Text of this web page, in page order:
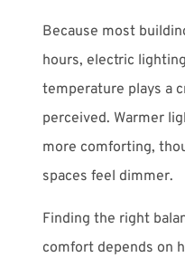
Because most
hours, electric
temperature plays a
perceived. Warmer
more comforting,
spaces feel dimmer.
Finding the right
comfort depends on